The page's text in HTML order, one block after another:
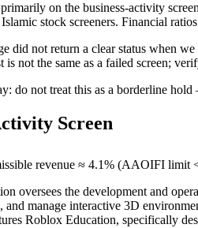
on the business-activity
stock screeners. Financial
did not return a clear status when
is not the same as a failed screen;
do not treat this as a borderline
Screen
revenue ≈ 4.1% (AAOIFI limit
oversees the development and
and manage interactive 3D
Roblox Education, specifically